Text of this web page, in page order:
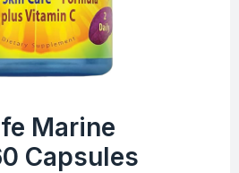
Marine
Capsules